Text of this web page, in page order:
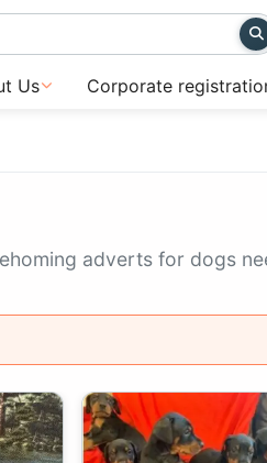
Us Corporate
adverts for dogs